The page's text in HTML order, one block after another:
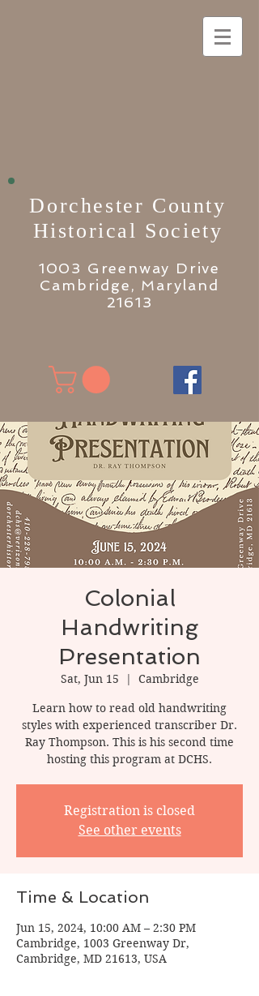
Dorchester County
Historical Society
1003 Greenway Drive
Cambridge, Maryland
21613
Colonial
Handwriting
Presentation
Sat, Jun 15
  |
Cambridge
Learn how to read old handwriting
styles with experienced transcriber Dr.
Ray Thompson. This is his second time
hosting this program at DCHS.
Registration is closed
See other events
Time & Location
Jun 15, 2024, 10:00 AM – 2:30 PM
Cambridge, 1003 Greenway Dr,
Cambridge, MD 21613, USA